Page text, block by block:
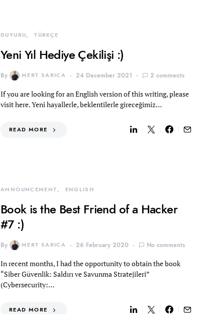
DUYURU TÜRKÇE
Yeni Yıl Hediye Çekilişi :)
By MERT SARICA 24 December 2021 2 comments
If you are looking for an English version of this writing, please
visit here. Yeni hayallerle, beklentilerle gireceğimiz…
READ MORE
ANNOUNCEMENT ENGLISH
Book is the Best Friend of a Hacker
#7 :)
By MERT SARICA 26 February 2020 No comments
In recent months, I had the opportunity to obtain the book
“Siber Güvenlik: Saldırı ve Savunma Stratejileri”
(Cybersecurity:…
READ MORE